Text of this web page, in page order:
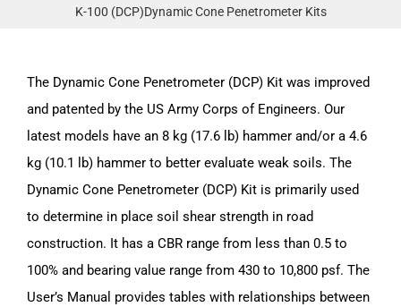
K-100 (DCP)Dynamic Cone Penetrometer Kits
The Dynamic Cone Penetrometer (DCP) Kit was improved
and patented by the US Army Corps of Engineers. Our
latest models have an 8 kg (17.6 lb) hammer and/or a 4.6
kg (10.1 lb) hammer to better evaluate weak soils. The
Dynamic Cone Penetrometer (DCP) Kit is primarily used
to determine in place soil shear strength in road
construction. It has a CBR range from less than 0.5 to
100% and bearing value range from 430 to 10,800 psf. The
User’s Manual provides tables with relationships between